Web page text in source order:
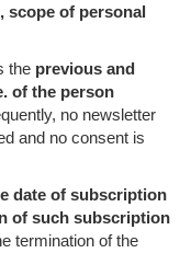
scope of personal
the previous and
of the person
no newsletter
and no consent is
date of subscription
of such subscription
termination of the